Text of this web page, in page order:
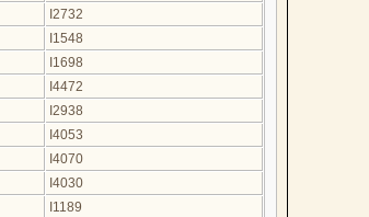
I2732
I1548
I1698
I4472
I2938
I4053
I4070
I4030
I1189